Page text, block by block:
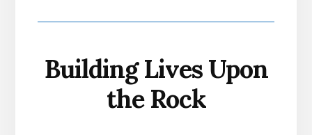
Building Lives Upon
the Rock